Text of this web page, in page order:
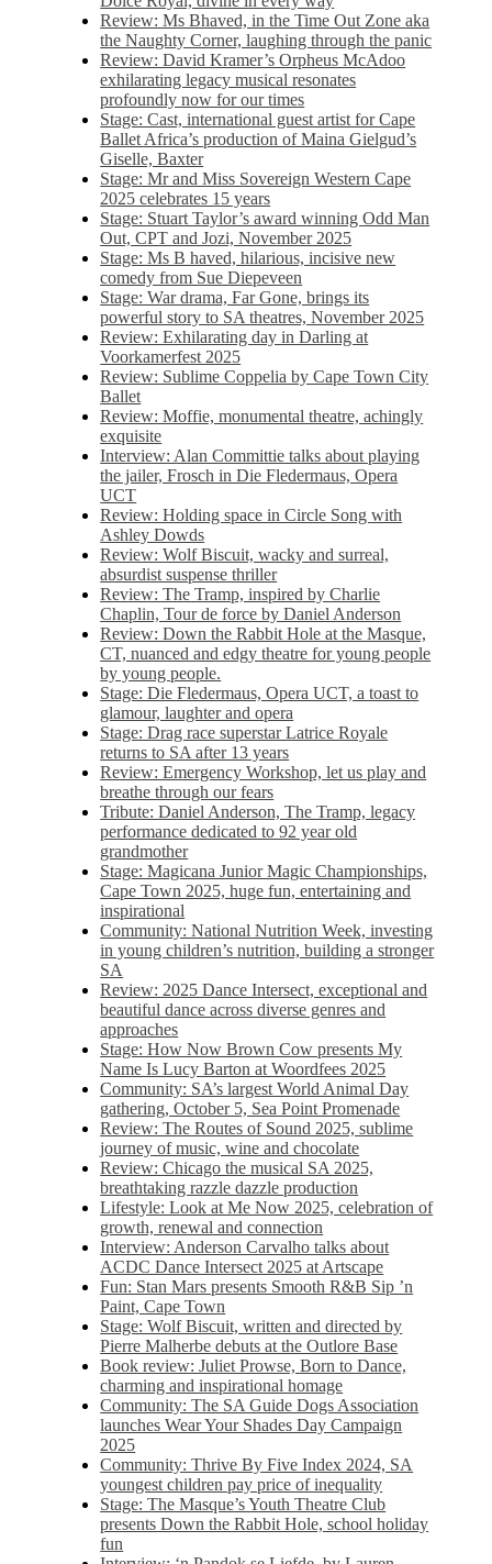
Review: Ms Bhaved, in the Time Out Zone aka
the Naughty Corner, laughing through the panic
Review: David Kramer’s Orpheus McAdoo
exhilarating legacy musical resonates
profoundly now for our times
Stage: Cast, international guest artist for Cape
Ballet Africa’s production of Maina Gielgud’s
Giselle, Baxter
Stage: Mr and Miss Sovereign Western Cape
2025 celebrates 15 years
Stage: Stuart Taylor’s award winning Odd Man
Out, CPT and Jozi, November 2025
Stage: Ms B haved, hilarious, incisive new
comedy from Sue Diepeveen
Stage: War drama, Far Gone, brings its
powerful story to SA theatres, November 2025
Review: Exhilarating day in Darling at
Voorkamerfest 2025
Review: Sublime Coppelia by Cape Town City
Ballet
Review: Moffie, monumental theatre, achingly
exquisite
Interview: Alan Committie talks about playing
the jailer, Frosch in Die Fledermaus, Opera
UCT
Review: Holding space in Circle Song with
Ashley Dowds
Review: Wolf Biscuit, wacky and surreal,
absurdist suspense thriller
Review: The Tramp, inspired by Charlie
Chaplin, Tour de force by Daniel Anderson
Review: Down the Rabbit Hole at the Masque,
CT, nuanced and edgy theatre for young people
by young people.
Stage: Die Fledermaus, Opera UCT, a toast to
glamour, laughter and opera
Stage: Drag race superstar Latrice Royale
returns to SA after 13 years
Review: Emergency Workshop, let us play and
breathe through our fears
Tribute: Daniel Anderson, The Tramp, legacy
performance dedicated to 92 year old
grandmother
Stage: Magicana Junior Magic Championships,
Cape Town 2025, huge fun, entertaining and
inspirational
Community: National Nutrition Week, investing
in young children’s nutrition, building a stronger
SA
Review: 2025 Dance Intersect, exceptional and
beautiful dance across diverse genres and
approaches
Stage: How Now Brown Cow presents My
Name Is Lucy Barton at Woordfees 2025
Community: SA’s largest World Animal Day
gathering, October 5,​​ Sea Point Promenade​
Review: The Routes of Sound 2025, sublime
journey of music, wine and chocolate
Review: Chicago the musical SA 2025,
breathtaking razzle dazzle production
Lifestyle: Look at Me Now 2025, celebration of
growth, renewal and connection
Interview: Anderson Carvalho talks about
ACDC Dance Intersect 2025 at Artscape
Fun: Stan Mars presents Smooth R&B Sip ’n
Paint, Cape Town
Stage: Wolf Biscuit, written and directed by
Pierre Malherbe debuts at the Outlore Base
Book review: Juliet Prowse, Born to Dance,
charming and inspirational homage
Community: The SA Guide Dogs Association
launches Wear Your Shades Day Campaign
2025
Community: Thrive By Five Index 2024, SA
youngest children pay price of inequality
Stage: The Masque’s Youth Theatre Club
presents Down the Rabbit Hole, school holiday
fun